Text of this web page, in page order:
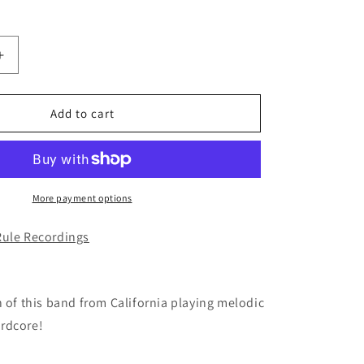
Increase
Add to cart
More payment options
Recordings
of this band from California playing melodic